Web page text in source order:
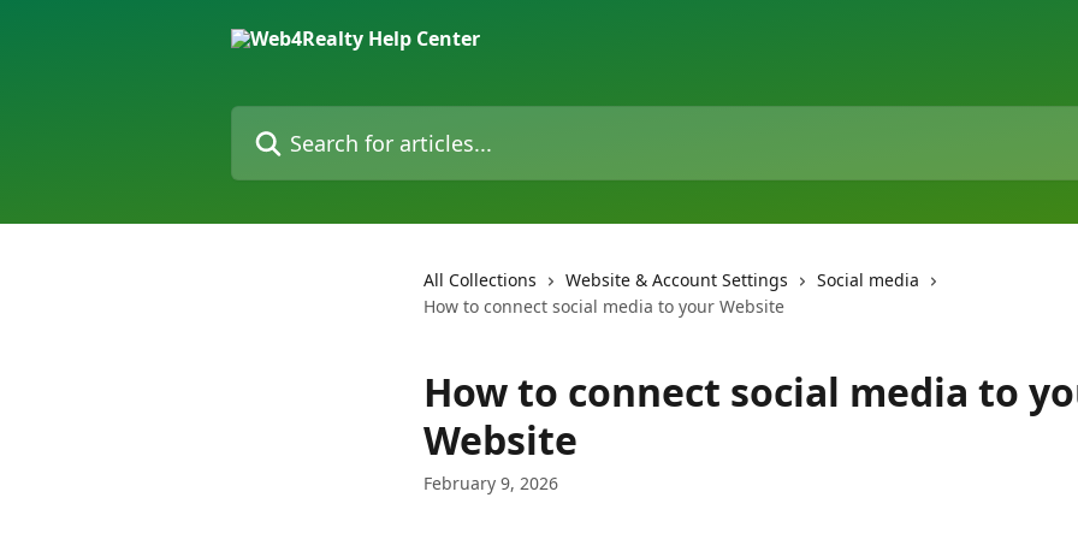
Search for articles...
All Collections Website & Account Settings
Social media
How to connect social media to your Website
How to connect social media to
Website
February 9, 2026